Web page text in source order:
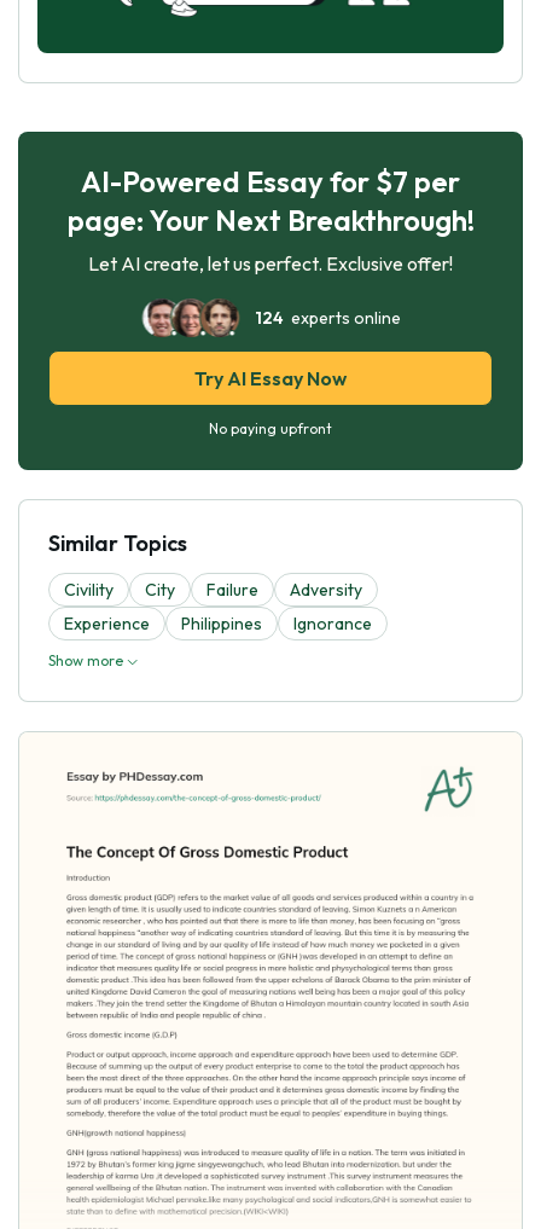
AI-Powered Essay for $7 per
page: Your Next Breakthrough!
Let AI create, let us perfect. Exclusive offer!
124experts online
Try AI Essay Now
No paying upfront
Similar Topics
Civility City Failure
Adversity
Experience
Philippines Ignorance
Show more